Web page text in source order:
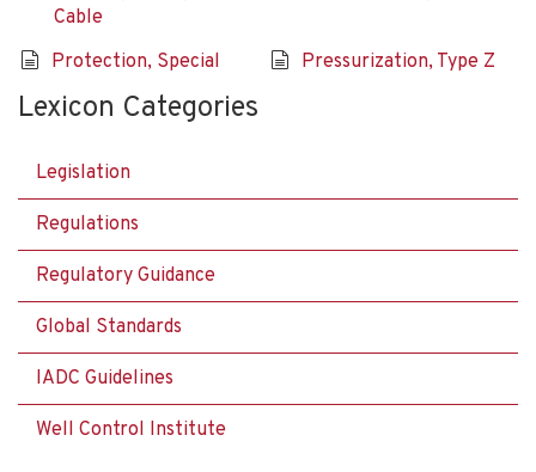
Cable
Protection, Special Pressurization, Type Z
Lexicon Categories
Legislation
Regulations
Regulatory Guidance
Global Standards
IADC Guidelines
Well Control Institute